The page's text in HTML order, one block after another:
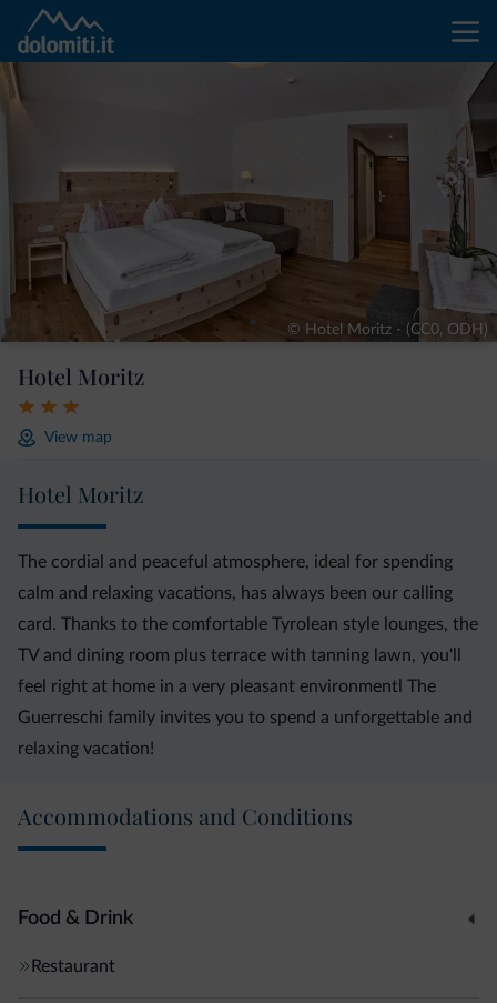
© Hotel Moritz - (CC0, ODH)
Hotel Moritz
View map
Hotel Moritz
The cordial and peaceful atmosphere, ideal for spending
calm and relaxing vacations, has always been our calling
card. Thanks to the comfortable Tyrolean style lounges, the
TV and dining room plus terrace with tanning lawn, you'll
feel right at home in a very pleasant environmentl The
Guerreschi family invites you to spend a unforgettable and
relaxing vacation!
Accommodations and Conditions
Food & Drink
Restaurant